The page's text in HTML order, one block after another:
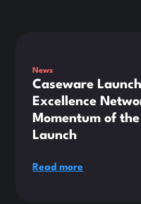
News
Caseware
Excellence
Momentum of
Launch
Read more